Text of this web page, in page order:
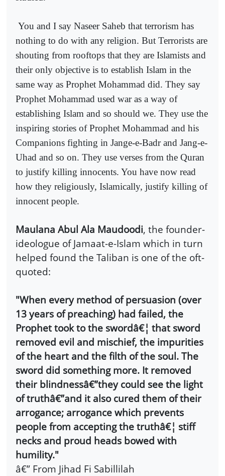
You and I say Naseer Saheb that terrorism has
nothing to do with any religion. But Terrorists are
shouting from rooftops that they are Islamists and
their only objective is to establish Islam in the
same way as Prophet Mohammad did. They say
Prophet Mohammad used war as a way of
establishing Islam and so should we. They use the
inspiring stories of Prophet Mohammad and his
Companions fighting in Jange-e-Badr and Jang-e-
Uhad and so on. They use verses from the Quran
to justify killing innocents. You have now read
how they religiously, Islamically, justify killing of
innocent people.
Maulana Abul Ala Maudoodi, the founder-
ideologue of Jamaat-e-Islam which in turn
helped found the Taliban is one of the oft-
quoted:
"When every method of persuasion (over
13 years of preaching) had failed, the
Prophet took to the swordâ€¦ that sword
removed evil and mischief, the impurities
of the heart and the filth of the soul. The
sword did something more. It removed
their blindnessâ€”they could see the light
of truthâ€”and it also cured them of their
arrogance; arrogance which prevents
people from accepting the truthâ€¦ stiff
necks and proud heads bowed with
humility."
â€” From Jihad Fi Sabillilah